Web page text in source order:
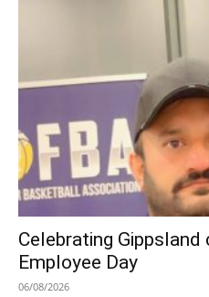
Celebrating
Employee Day
06/08/2026